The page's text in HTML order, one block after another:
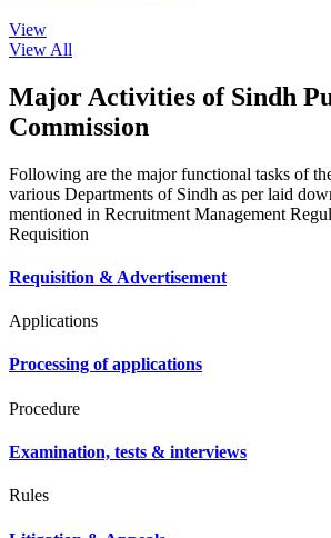
View
View All
Major Activities of Sindh
Commission
Following are the major functional tasks of
various Departments of Sindh as per laid
mentioned in Recruitment Management
Requisition
Requisition & Advertisement
Applications
Processing of applications
Procedure
Examination, tests & interviews
Rules